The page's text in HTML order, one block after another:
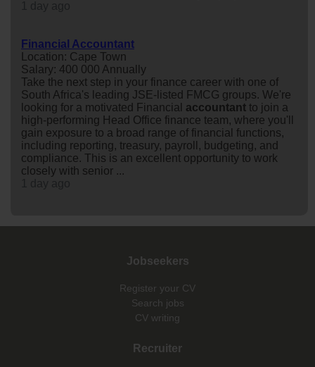
Financial Accountant
Location: Cape Town
Salary: 400 000 Annually
Take the next step in your finance career with one of
South Africa's leading JSE-listed FMCG groups. We're
looking for a motivated Financial accountant to join a
high-performing Head Office finance team, where you'll
gain exposure to a broad range of financial functions,
including reporting, treasury, payroll, budgeting, and
compliance. This is an excellent opportunity to work
closely with senior ...
Jobseekers
Register your CV
Search jobs
CV writing
Recruiter